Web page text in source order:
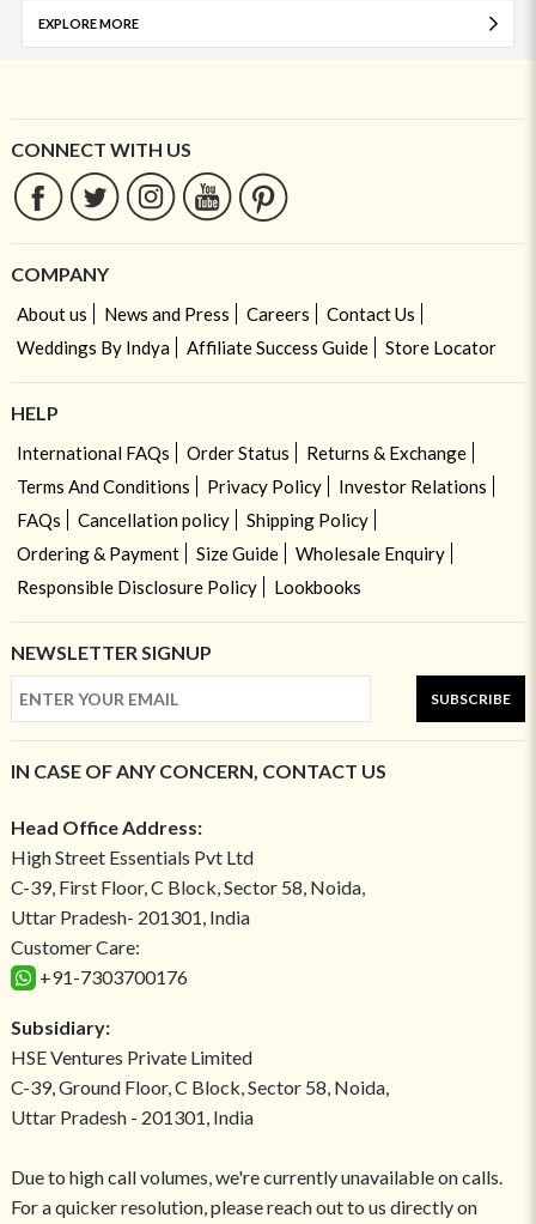
EXPLORE MORE
CONNECT WITH US
COMPANY
About us News and Press Careers
Contact Us
Weddings By Indya
Affiliate Success Guide Store Locator
HELP
International FAQs Order Status
Returns & Exchange
Terms And Conditions
Privacy Policy
Investor Relations
FAQs
Cancellation policy
Shipping Policy
Ordering & Payment
Size Guide
Wholesale Enquiry
Responsible Disclosure Policy
Lookbooks
NEWSLETTER SIGNUP
SUBSCRIBE
IN CASE OF ANY CONCERN, CONTACT US
Head Office Address:
High Street Essentials Pvt Ltd
C-39, First Floor, C Block, Sector 58, Noida,
Uttar Pradesh- 201301, India
Customer Care:
+91-7303700176
Subsidiary:
HSE Ventures Private Limited
C-39, Ground Floor, C Block, Sector 58, Noida,
Uttar Pradesh - 201301, India
Due to high call volumes, we're currently unavailable on calls.
For a quicker resolution, please reach out to us directly on